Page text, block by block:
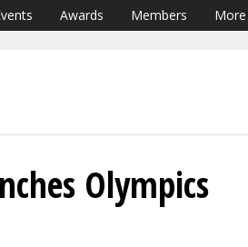
Awards Members More
Olympics